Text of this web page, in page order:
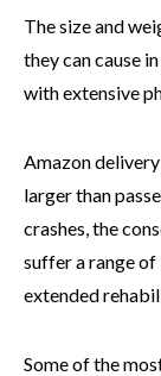
The size and
they can cause
with extensive
Amazon
larger than
crashes, the
suffer a range
extended
Some of the